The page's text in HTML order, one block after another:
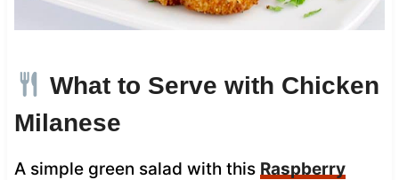
What to Serve with Chicken
Milanese
A simple green salad with this Raspberry